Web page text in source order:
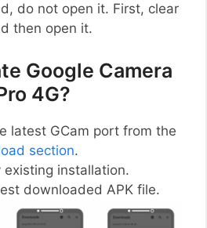
do not open it. First, clear
then open it.
Google Camera
4G?
latest GCam port from the
section.
existing installation.
downloaded APK file.